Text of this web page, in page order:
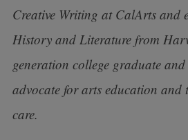
Creative Writing at CalArts and
History and Literature from
generation college graduate
advocate for arts education and
care.